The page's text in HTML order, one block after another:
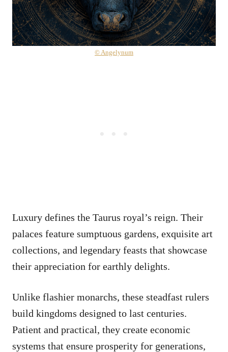
© Angelynum
Luxury defines the Taurus royal’s reign. Their
palaces feature sumptuous gardens, exquisite art
collections, and legendary feasts that showcase
their appreciation for earthly delights.
Unlike flashier monarchs, these steadfast rulers
build kingdoms designed to last centuries.
Patient and practical, they create economic
systems that ensure prosperity for generations,